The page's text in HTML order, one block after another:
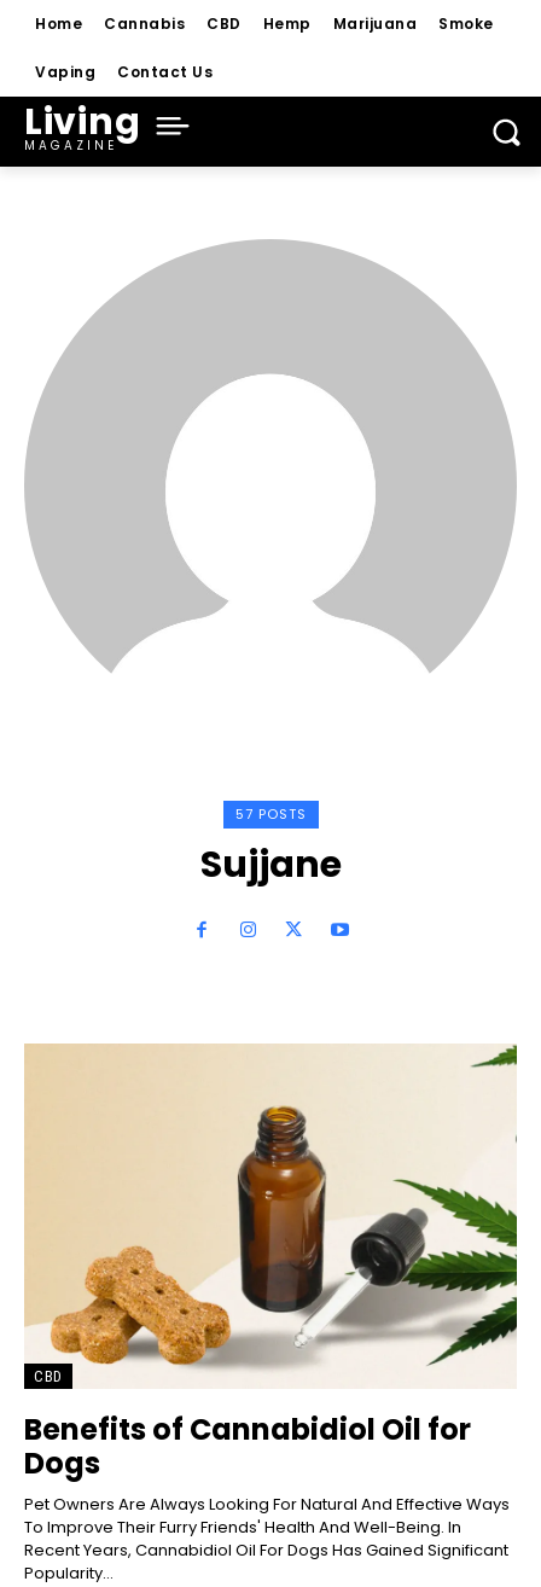
Home Cannabis CBD Hemp Marijuana Smoke
Vaping Contact Us
Living
MAGAZINE
57 POSTS
Sujjane
CBD
Benefits of Cannabidiol Oil for
Dogs
Pet Owners Are Always Looking For Natural And Effective Ways
To Improve Their Furry Friends' Health And Well-Being. In
Recent Years, Cannabidiol Oil For Dogs Has Gained Significant
Popularity...